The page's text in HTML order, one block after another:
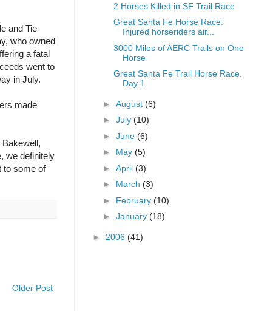
and Tie
who owned
a fatal
went to
in July.
made
we definitely
to some of
Older Post
2 Horses Killed in SF Trail Race
Great Santa Fe Horse Race:
Injured horseriders air...
3000 Miles of AERC Trails on One
Horse
Great Santa Fe Trail Horse Race.
Day 1
► August (6)
► July (10)
► June (6)
► May (5)
► April (3)
► March (3)
► February (10)
► January (18)
► 2006 (41)